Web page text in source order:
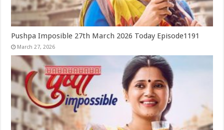
Pushpa Imposible 27th March 2026 Today Episode1191
March 27, 2026